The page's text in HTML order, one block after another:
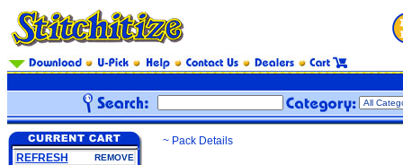
REFRESH REMOVE
~ Pack Details